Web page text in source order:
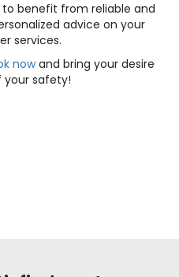
benefit from reliable and
advice on your
services.
nowand bring your desire
your safety!